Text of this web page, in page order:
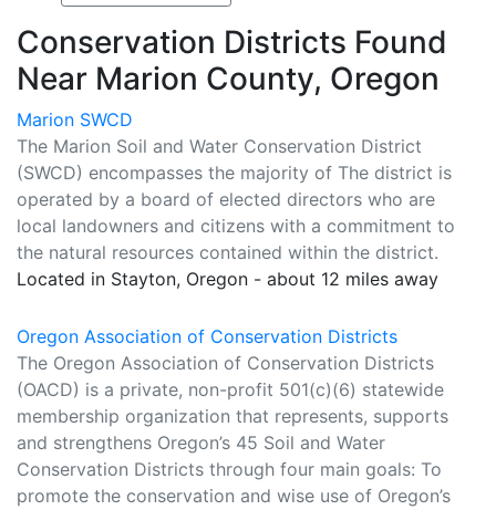
Conservation Districts Found
Near Marion County, Oregon
Marion SWCD
The Marion Soil and Water Conservation District
(SWCD) encompasses the majority of The district is
operated by a board of elected directors who are
local landowners and citizens with a commitment to
the natural resources contained within the district.
Located in Stayton, Oregon - about 12 miles away
Oregon Association of Conservation Districts
The Oregon Association of Conservation Districts
(OACD) is a private, non-profit 501(c)(6) statewide
membership organization that represents, supports
and strengthens Oregon’s 45 Soil and Water
Conservation Districts through four main goals: To
promote the conservation and wise use of Oregon’s